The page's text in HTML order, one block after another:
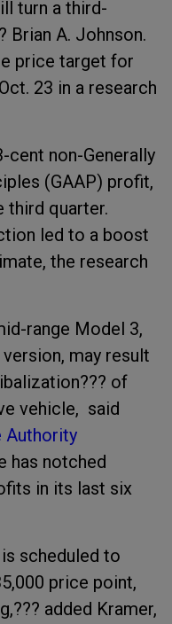
turn a third-
Brian A. Johnson.
price target for
23 in a research
cent non-Generally
(GAAP) profit,
third quarter.
led to a boost
the research
range Model 3,
may result
of
vehicle, said
Authority
has notched
in its last six
scheduled to
price point,
added Kramer,